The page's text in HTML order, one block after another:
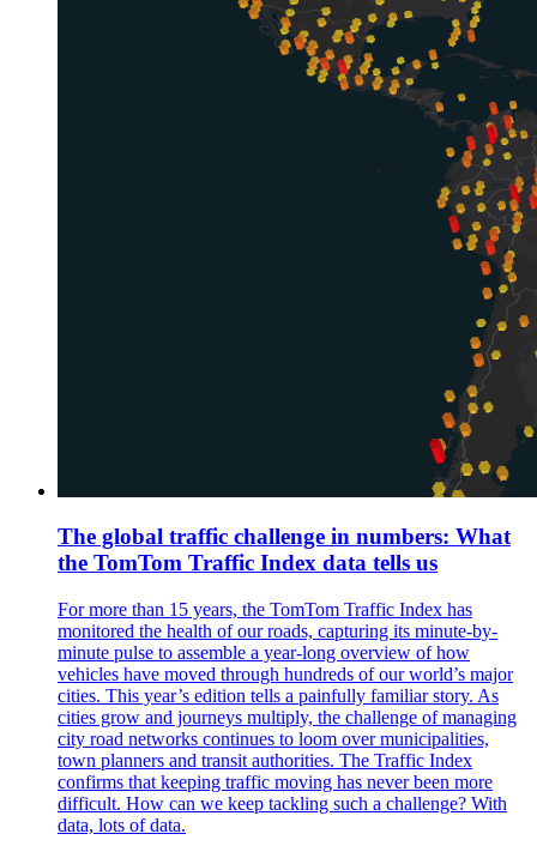
The global traffic challenge in numbers: What
the TomTom Traffic Index data tells us
For more than 15 years, the TomTom Traffic Index has
monitored the health of our roads, capturing its minute-by-
minute pulse to assemble a year-long overview of how
vehicles have moved through hundreds of our world’s major
cities. This year’s edition tells a painfully familiar story. As
cities grow and journeys multiply, the challenge of managing
city road networks continues to loom over municipalities,
town planners and transit authorities. The Traffic Index
confirms that keeping traffic moving has never been more
difficult. How can we keep tackling such a challenge? With
data, lots of data.